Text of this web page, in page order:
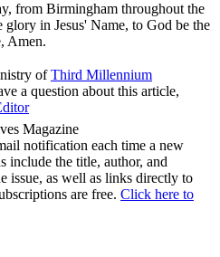
from Birmingham throughout the
in Jesus' Name, to God be the
Amen.
ofThird Millennium
a question about this article,
Magazine
notification each time a new
include the title, author, and
issue, as well as links directly to
are free. Click here to